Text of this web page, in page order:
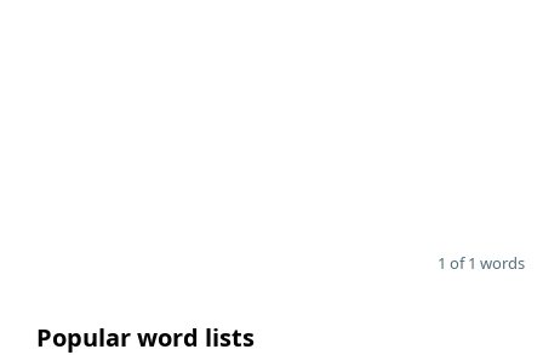
1 of 1 words
Popular word lists